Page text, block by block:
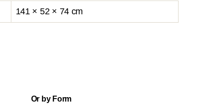
141 × 52 × 74 cm
Or by Form